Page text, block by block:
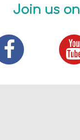
Join us on